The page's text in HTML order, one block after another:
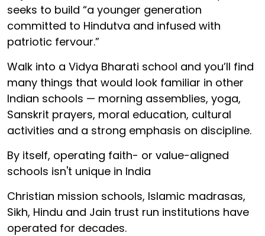
seeks to build “a younger generation
committed to Hindutva and infused with
patriotic fervour.”
Walk into a Vidya Bharati school and you’ll find
many things that would look familiar in other
Indian schools — morning assemblies, yoga,
Sanskrit prayers, moral education, cultural
activities and a strong emphasis on discipline.
By itself, operating faith- or value-aligned
schools isn't unique in India
Christian mission schools, Islamic madrasas,
Sikh, Hindu and Jain trust run institutions have
operated for decades.